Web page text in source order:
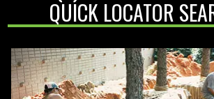
QUICK LOCATOR